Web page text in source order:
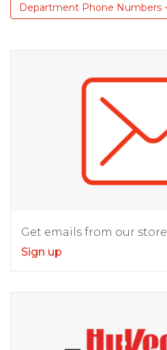
Department Phone Numbers
Get emails from our store
Sign up